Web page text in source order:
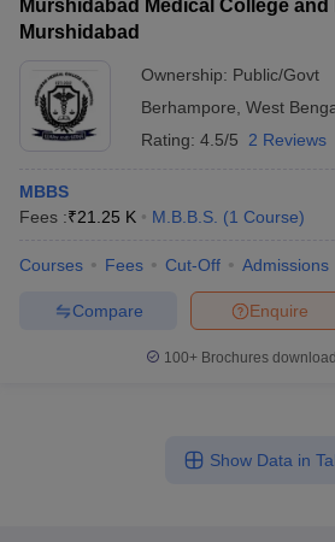
Murshidabad Medical College and
Murshidabad
Ownership: Public/Govt
Berhampore West
Rating: 4.5/5 2 Reviews
MBBS
Fees :₹21.25 K M.B.B.S. (1 Course)
Courses Fees Cut-Off Admissions
Enquire
Compare
100+ Brochures
Show Data in